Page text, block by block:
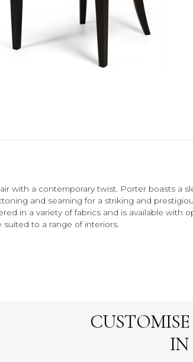
with a contemporary twist. Porter boasts a
and seaming for a striking and
in a variety of fabrics and is available with
to a range of interiors.
IN